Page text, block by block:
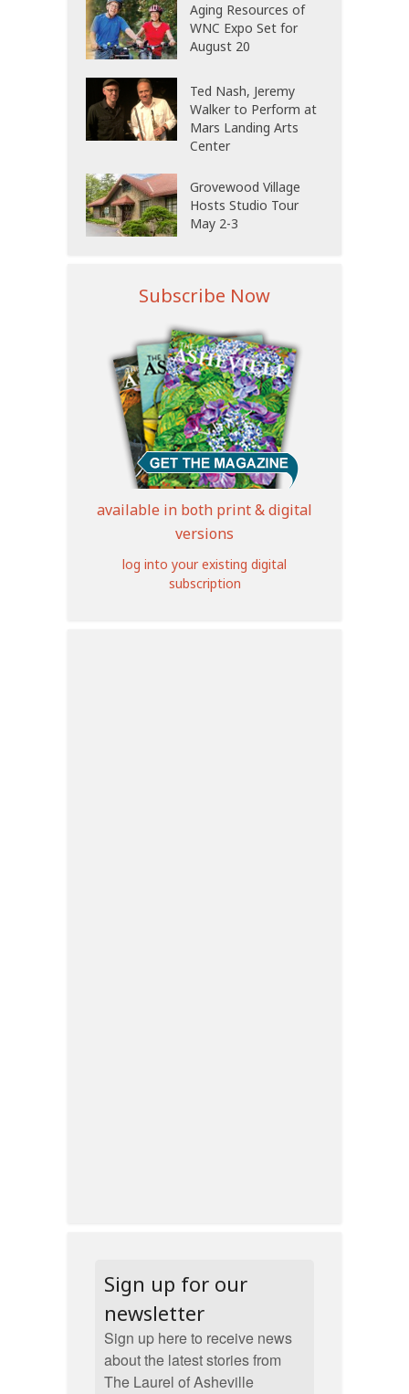
Aging Resources of
WNC Expo Set for
August 20
Ted Nash, Jeremy
Walker to Perform at
Mars Landing Arts
Center
Grovewood Village
Hosts Studio Tour
May 2-3
Subscribe Now
available in both print & digital
versions
log into your existing digital
subscription
Sign up for our
newsletter
Sign up here to receive news
about the latest stories from
The Laurel of Asheville